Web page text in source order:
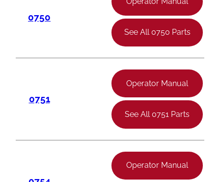
0750
See All 0750 Parts
0751
Operator Manual
See All 0751 Parts
Operator Manual